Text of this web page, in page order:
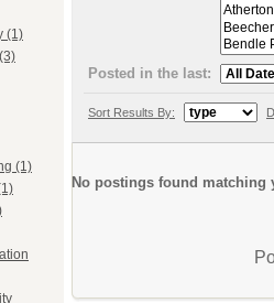
(1)
(1)
Posted in the last:
Sort Results By:
No postings found matching